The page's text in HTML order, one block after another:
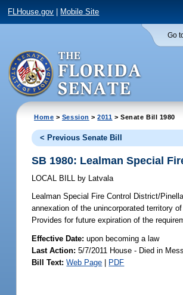
FLHouse.gov Mobile Site
Go
Home > Session >2011 > Senate Bill 1980
< Previous Senate Bill
SB 1980: Lealman Special
LOCAL BILL by Latvala
Lealman Special Fire Control District/
annexation of the unincorporated territory
Provides for future expiration of the
Effective Date:upon becoming a law
Last Action: 5/7/2011 House - Died in
Bill Text: Web Page | PDF